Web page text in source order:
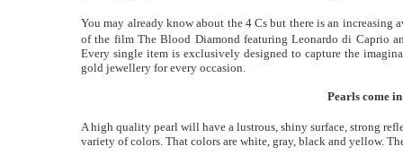
You may already know about the 4 Cs but there is an
of the film The Blood Diamond featuring Leonardo di Caprio
Every single item is exclusively designed to capture the
gold jewellery for every occasion.
Pearls come
A high quality pearl will have a lustrous, shiny surface, strong
variety of colors. That colors are white, gray, black and yellow.